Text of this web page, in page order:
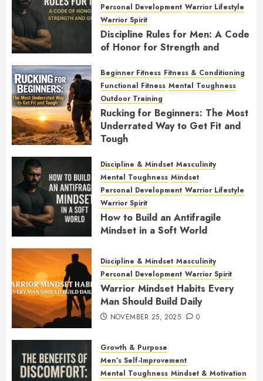
Personal Development Warrior Lifestyle
Warrior Spirit
Discipline Rules for Men: A Code
of Honor for Strength and
FEBRUARY 2, 2026 0
Beginner Fitness Fitness & Conditioning
Functional Fitness Mental Toughness
Outdoor Training
Rucking for Beginners: The Most
Underrated Way to Get Fit and
Tough
Discipline & Mindset Masculinity
Mental Toughness Mindset
Personal Development Warrior Lifestyle
Warrior Spirit
How to Build an Antifragile
Mindset in a Soft World
Discipline & Mindset Masculinity
Personal Development Warrior Spirit
Warrior Mindset Habits Every
Man Should Build Daily
NOVEMBER 25, 2025 0
Growth & Purpose
Men’s Self-Improvement
Mental Toughness Mindset & Motivation